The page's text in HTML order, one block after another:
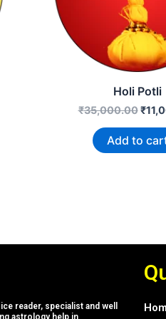
Holi Potli
₹35,000.00 ₹
Add to
reader, specialist and well
astrology help in